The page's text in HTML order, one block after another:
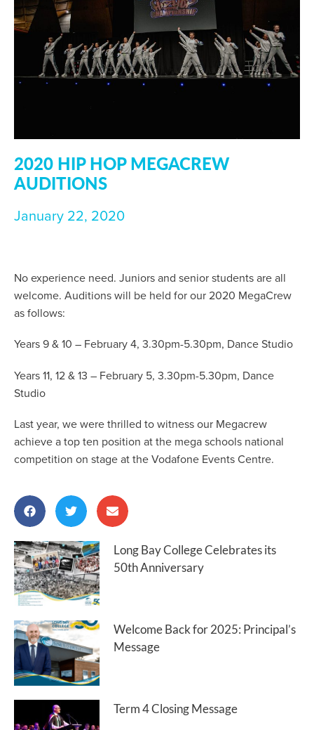
2020 HIP HOP MEGACREW
AUDITIONS
January 22, 2020
No experience need. Juniors and senior students are all
welcome. Auditions will be held for our 2020 MegaCrew
as follows:
Years 9 & 10 – February 4, 3.30pm-5.30pm, Dance Studio
Years 11, 12 & 13 – February 5, 3.30pm-5.30pm, Dance
Studio
Last year, we were thrilled to witness our Megacrew
achieve a top ten position at the mega schools national
competition on stage at the Vodafone Events Centre.
Long Bay College Celebrates its
50th Anniversary
Welcome Back for 2025: Principal’s
Message
Term 4 Closing Message